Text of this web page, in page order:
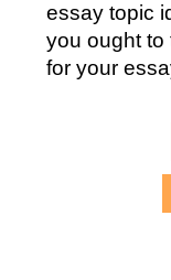
essay topic
you ought to
for your